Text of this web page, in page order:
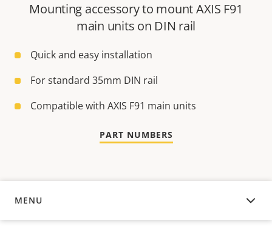
Mounting accessory to mount AXIS F91
main units on DIN rail
Quick and easy installation
For standard 35mm DIN rail
Compatible with AXIS F91 main units
PART NUMBERS
MENU
OVERVIEW